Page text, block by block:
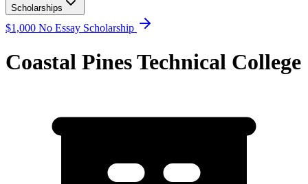
Scholarships
$1,000 No Essay Scholarship
Coastal Pines Technical College